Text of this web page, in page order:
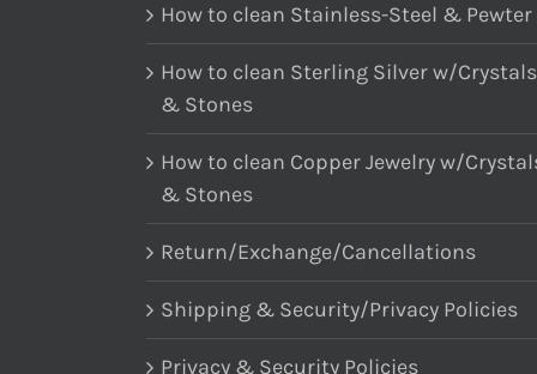
How to clean Stainless-Steel & Pewter
How to clean Sterling Silver w/Crystals
& Stones
How to clean Copper Jewelry w/
& Stones
Return/Exchange/Cancellations
Shipping & Security/Privacy Policies
Privacy & Security Policies